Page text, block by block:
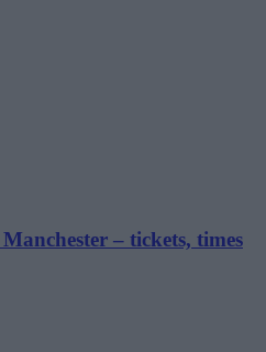
– tickets, times